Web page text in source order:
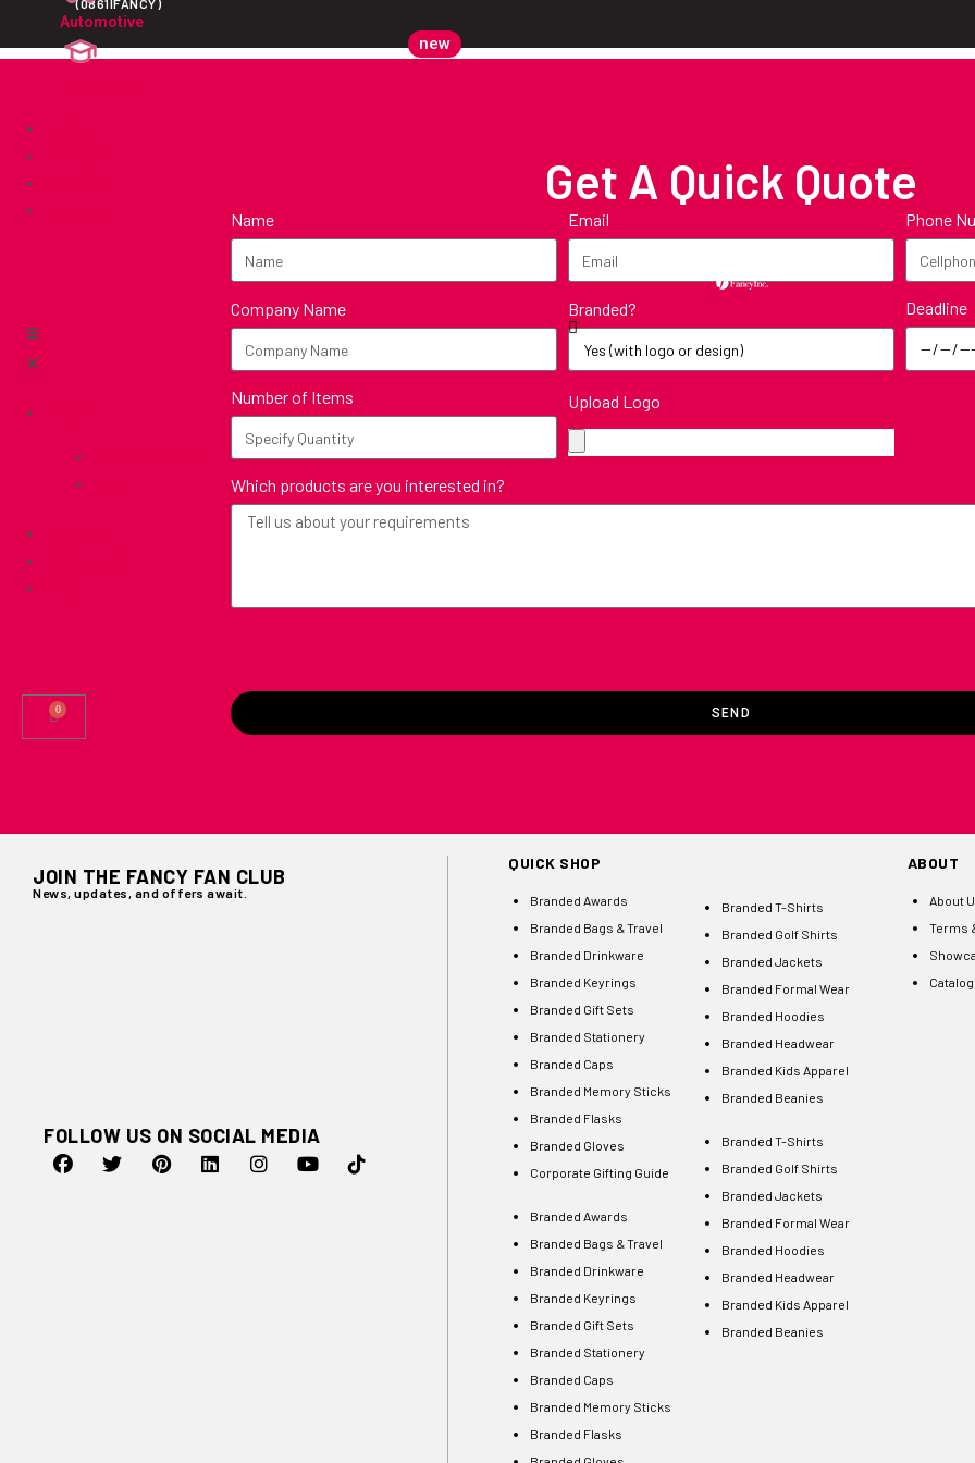
Automotive
new
0
Get A Quick Quote
Name Email Phone
Company Name Branded? Deadline
Number of Items Upload Logo
Which products are you interested in?
SEND
JOIN THE FANCY FAN CLUB
News, updates, and offers await.
FOLLOW US ON SOCIAL MEDIA
QUICK SHOP
Branded Awards
Branded Bags & Travel
Branded Drinkware
Branded Keyrings
Branded Gift Sets
Branded Stationery
Branded Caps
Branded Memory Sticks
Branded Flasks
Branded Gloves
Corporate Gifting Guide
Branded Awards
Branded Bags & Travel
Branded Drinkware
Branded Keyrings
Branded Gift Sets
Branded Stationery
Branded Caps
Branded Memory Sticks
Branded Flasks
Branded T-Shirts
Branded Golf Shirts
Branded Jackets
Branded Formal Wear
Branded Hoodies
Branded Headwear
Branded Kids Apparel
Branded Beanies
Branded T-Shirts
Branded Golf Shirts
Branded Jackets
Branded Formal Wear
Branded Hoodies
Branded Headwear
Branded Kids Apparel
Branded Beanies
ABOUT
About
Terms